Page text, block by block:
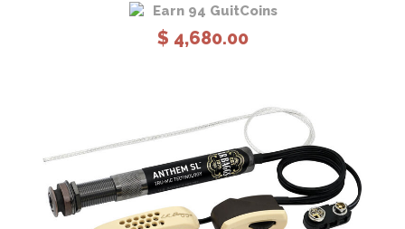
Earn 94 GuitCoins
$ 4,680.00